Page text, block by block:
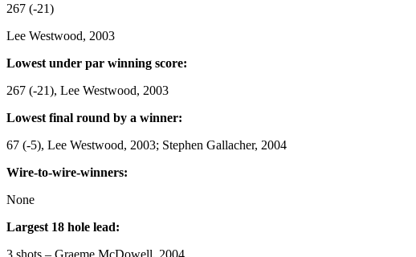
267 (-21)
Lee Westwood, 2003
Lowest under par winning score:
267 (-21), Lee Westwood, 2003
Lowest final round by a winner:
67 (-5), Lee Westwood, 2003; Stephen Gallacher, 2004
Wire-to-wire-winners:
None
Largest 18 hole lead:
3 shots – Graeme McDowell, 2004